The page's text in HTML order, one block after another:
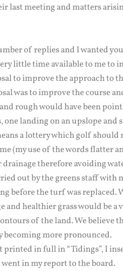
last meeting and matters
of replies and I wanted
little time available to me to
to improve the approach to
was to improve the course
rough would have been
landing on an upslope and
a lottery which golf should
(my use of the words flatter
therefore avoiding
out by the greens staff with
before the turf was replaced.
healthier grass would be a
of the land. We believe
becoming more pronounced.
printed in full in “Tidings”, I
in my report to the board.